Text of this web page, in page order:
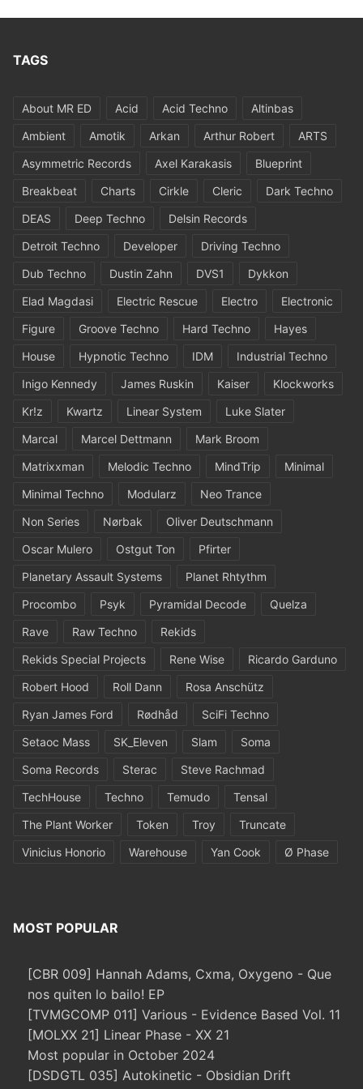
TAGS
About MR ED Acid Acid Techno
Altinbas
Ambient
Amotik Arkan Arthur Robert
ARTS
Asymmetric Records
Axel Karakasis
Blueprint
Breakbeat
Charts Cirkle Cleric
Dark Techno
DEAS
Deep Techno
Delsin Records
Detroit Techno
Developer
Driving Techno
Dub Techno
Dustin Zahn DVS1
Dykkon
Elad Magdasi
Electric Rescue Electro
Electronic
Figure
Groove Techno Hard Techno
Hayes
House
Hypnotic Techno IDM
Industrial Techno
Inigo Kennedy
James Ruskin Kaiser
Klockworks
Kr!z
Kwartz Linear System
Luke Slater
Marcal
Marcel Dettmann
Mark Broom
Matrixxman
Melodic Techno MindTrip
Minimal
Minimal Techno
Modularz
Neo Trance
Non Series
Nørbak
Oliver Deutschmann
Oscar Mulero
Ostgut Ton
Pfirter
Planetary Assault Systems
Planet Rhtythm
Procombo
Psyk Pyramidal Decode
Quelza
Rave
Raw Techno
Rekids
Rekids Special Projects
Rene Wise
Ricardo Garduno
Robert Hood
Roll Dann
Rosa Anschütz
Ryan James Ford
Rødhåd
SciFi Techno
Setaoc Mass
SK_Eleven Slam
Soma
Soma Records
Sterac
Steve Rachmad
TechHouse
Techno Temudo
Tensal
The Plant Worker
Token Troy
Truncate
Vinicius Honorio
Warehouse Yan Cook Ø Phase
MOST POPULAR
[CBR 009] Hannah Adams, Cxma, Oxygeno - Que
nos quiten lo bailo! EP
[TVMGCOMP 011] Various - Evidence Based Vol. 11
[MOLXX 21] Linear Phase - XX 21
Most popular in October 2024
[DSDGTL 035] Autokinetic - Obsidian Drift